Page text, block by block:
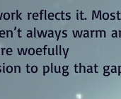
reflects it.
always warm
woefully
to plug that